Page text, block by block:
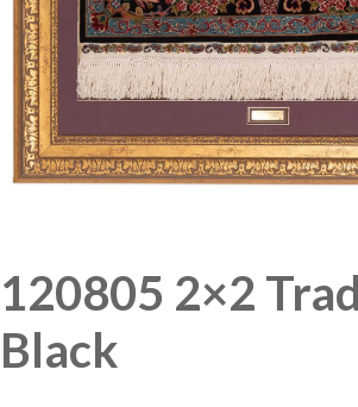
120805 2×2
Black